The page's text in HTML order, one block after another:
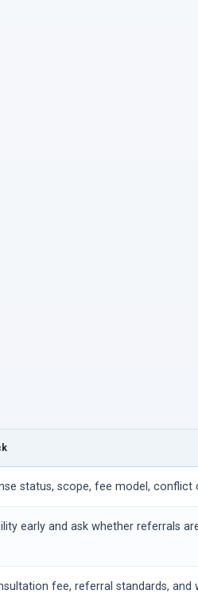
status, scope, fee model, conflict
early and ask whether referrals
fee, referral standards, and